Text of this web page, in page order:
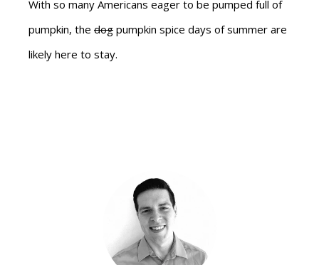
With so many Americans eager to be pumped full of
pumpkin, the dog pumpkin spice days of summer are
likely here to stay.